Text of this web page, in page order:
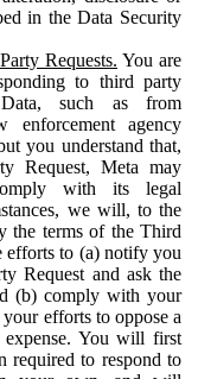
in the Data Security
Requests. You are
to third party
such as from
enforcement agency
you understand that,
Request, Meta may
with its legal
we will, to the
the terms of the Third
efforts to (a) notify you
Request and ask the
(b) comply with your
efforts to oppose a
You will first
required to respond to